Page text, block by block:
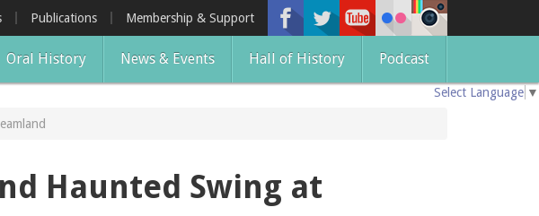
Publications Membership & Support
Oral History News & Events Hall of History Podcast
Select Language ▼
Haunted Swing at